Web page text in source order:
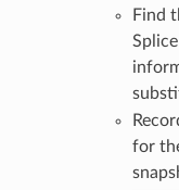
Find
for